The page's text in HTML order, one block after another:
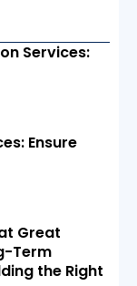
Services:
Ensure
Great
Term
the Right